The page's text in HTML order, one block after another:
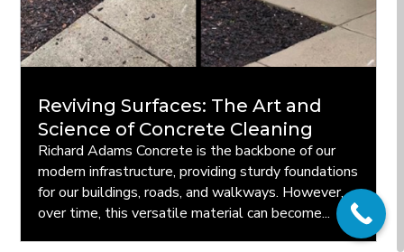
Reviving Surfaces: The Art and
Science of Concrete Cleaning
Richard Adams Concrete is the backbone of our
modern infrastructure, providing sturdy foundations
for our buildings, roads, and walkways. However,
over time, this versatile material can become...